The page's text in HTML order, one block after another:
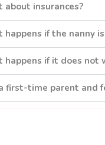
about insurances?
happens if the nanny is
happens if it does not
first-time parent and